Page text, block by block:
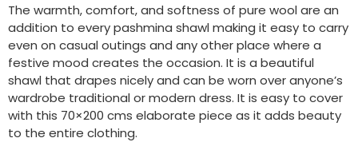
The warmth, comfort, and softness of pure wool are an
addition to every pashmina shawl making it easy to carry
even on casual outings and any other place where a
festive mood creates the occasion. It is a beautiful
shawl that drapes nicely and can be worn over anyone’s
wardrobe traditional or modern dress. It is easy to cover
with this 70×200 cms elaborate piece as it adds beauty
to the entire clothing.